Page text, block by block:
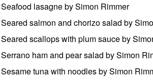
Seafood lasagne by Simon Rimmer
Seared salmon and chorizo salad by
Seared scallops with plum sauce by
Serrano ham and pear salad by Simon
Sesame tuna with noodles by Simon